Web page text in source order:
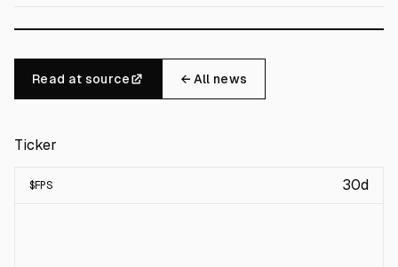
Read at source ← All news
Ticker
$FPS 30d